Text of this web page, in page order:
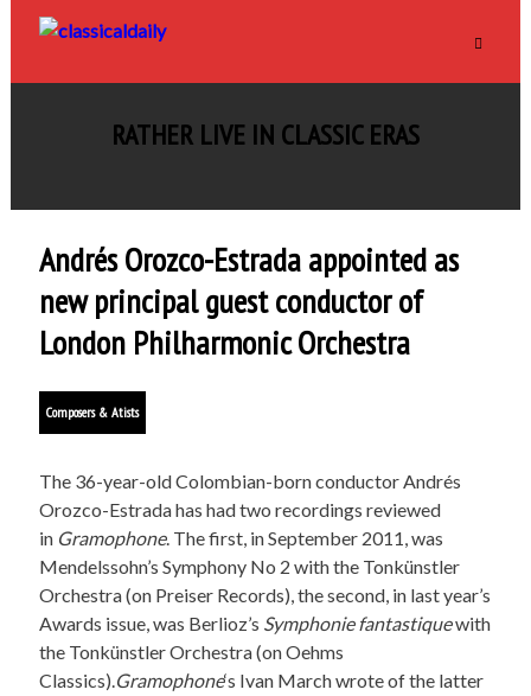
RATHER LIVE IN CLASSIC ERAS
Andrés Orozco-Estrada appointed as
new principal guest conductor of
London Philharmonic Orchestra
Composers & Atists
The 36-year-old Colombian-born conductor Andrés
Orozco-Estrada has had two recordings reviewed
in Gramophone. The first, in September 2011, was
Mendelssohn’s Symphony No 2 with the Tonkünstler
Orchestra (on Preiser Records), the second, in last year’s
Awards issue, was Berlioz’s Symphonie fantastiquewith
the Tonkünstler Orchestra (on Oehms
Classics).Gramophone‘s Ivan March wrote of the latter